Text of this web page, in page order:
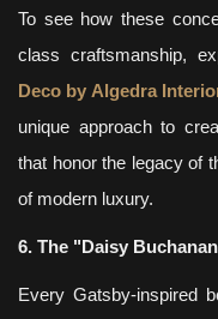
To see how these
class craftsmanship,
Deco by Algedra
unique approach to
that honor the legacy of
of modern luxury.
6. The "Daisy
Every Gatsby-inspired